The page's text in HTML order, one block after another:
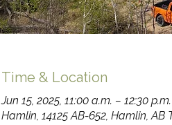
Time & Location
Jun 15, 2025, 11:00 a.m. – 12:30 p.m.
Hamlin, 14125 AB-652, Hamlin, AB